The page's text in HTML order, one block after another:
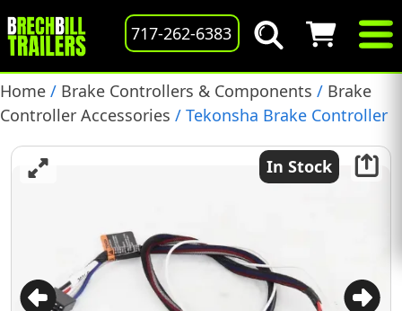
717-262-6383
Home / Brake Controllers & Components / Brake
Controller Accessories / Tekonsha Brake Controller
(3031)
In Stock